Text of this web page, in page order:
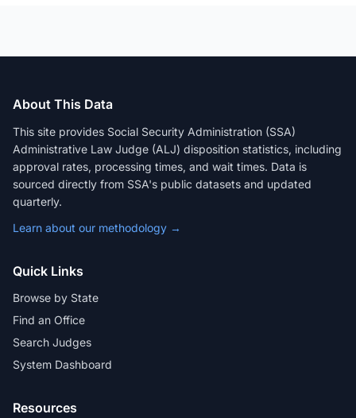
About This Data
This site provides Social Security Administration (SSA)
Administrative Law Judge (ALJ) disposition statistics, including
approval rates, processing times, and wait times. Data is
sourced directly from SSA's public datasets and updated
quarterly.
Learn about our methodology →
Quick Links
Browse by State
Find an Office
Search Judges
System Dashboard
Resources